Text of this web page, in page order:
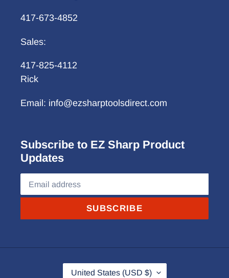
417-673-4852
Sales:
417-825-4112
Rick
Email: info@ezsharptoolsdirect.com
Subscribe to EZ Sharp Product
Updates
SUBSCRIBE
CUnited States (USD $)